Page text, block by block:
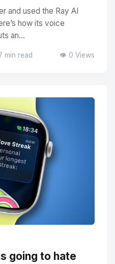
and used the Ray AI
how its voice
an...
min read 👁️ 0 Views
going to hate